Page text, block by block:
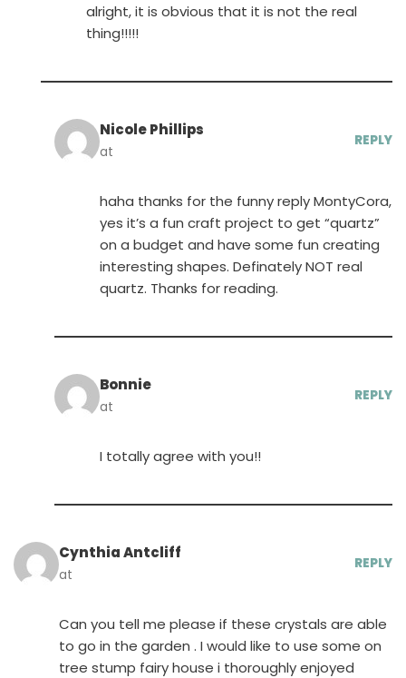
alright, it is obvious that it is not the real
thing!!!!!
Nicole Phillips
at
REPLY
haha thanks for the funny reply MontyCora,
yes it’s a fun craft project to get “quartz”
on a budget and have some fun creating
interesting shapes. Definately NOT real
quartz. Thanks for reading.
Bonnie
at
REPLY
I totally agree with you!!
Cynthia Antcliff
at
REPLY
Can you tell me please if these crystals are able
to go in the garden . I would like to use some on
tree stump fairy house i thoroughly enjoyed